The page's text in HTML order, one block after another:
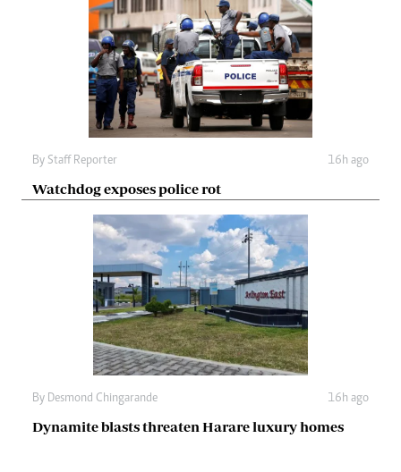
By Staff Reporter 16h ago
Watchdog exposes police rot
By Desmond Chingarande 16h ago
Dynamite blasts threaten Harare luxury homes